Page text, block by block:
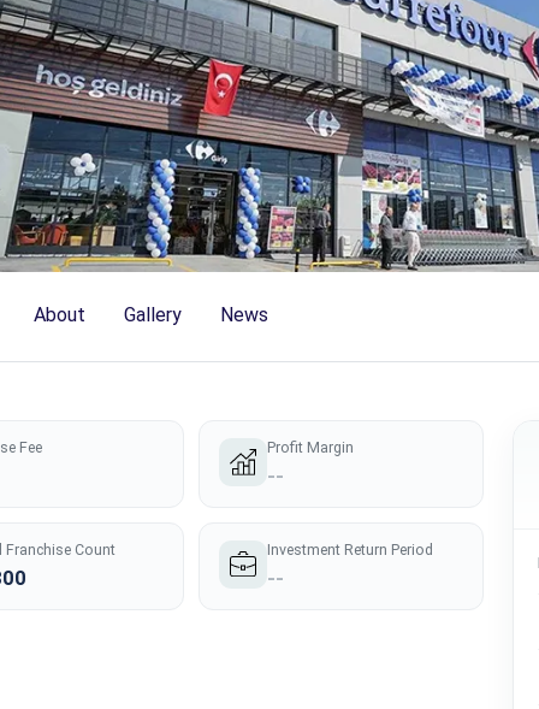
About Gallery News
Fee Profit Margin
--
Franchise Count Investment Return Period
--